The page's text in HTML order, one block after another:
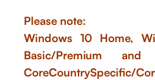
Please note:
Windows 10 Home,
Basic/Premium
CoreCountrySpecific/